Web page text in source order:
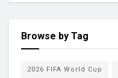
Browse by Tag
2026 FIFA World Cup